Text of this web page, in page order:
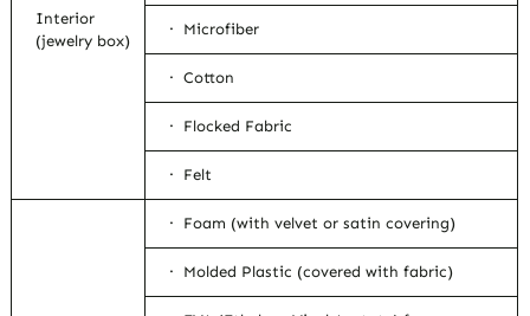
Interior
(jewelry box)
· Microfiber
· Cotton
· Flocked Fabric
· Felt
· Foam (with velvet or satin covering)
· Molded Plastic (covered with fabric)